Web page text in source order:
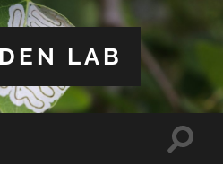
LAB
Toggle